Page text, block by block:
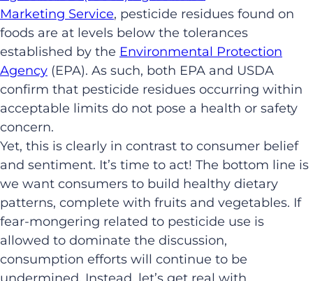
Marketing Service, pesticide residues found on
foods are at levels below the tolerances
established by the Environmental Protection
Agency (EPA). As such, both EPA and USDA
confirm that pesticide residues occurring within
acceptable limits do not pose a health or safety
concern. ​
Yet, this is clearly in contrast to consumer belief
and sentiment. It’s time to act! The bottom line is
we want consumers to build healthy dietary
patterns, complete with fruits and vegetables. If
fear-mongering related to pesticide use is
allowed to dominate the discussion,
consumption efforts will continue to be